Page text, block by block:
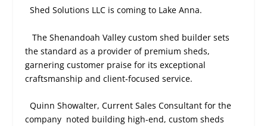
Shed Solutions LLC is coming to Lake Anna.
The Shenandoah Valley custom shed builder sets
the standard as a provider of premium sheds,
garnering customer praise for its exceptional
craftsmanship and client-focused service.
Quinn Showalter, Current Sales Consultant for the
company noted building high-end, custom sheds